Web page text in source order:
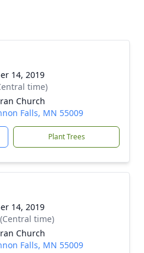
14, 2019
time)
Church
Falls, MN 55009
Plant Trees
14, 2019
time)
Church
Falls, MN 55009